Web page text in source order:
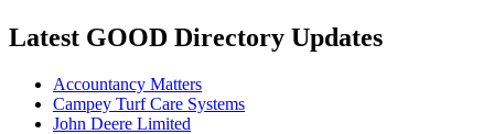
Latest GOOD Directory Updates
Accountancy Matters
Campey Turf Care Systems
John Deere Limited